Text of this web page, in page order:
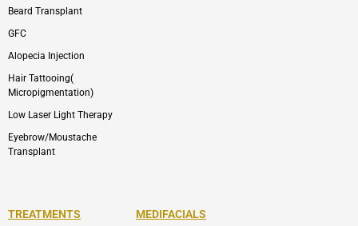
Beard Transplant
GFC
Alopecia Injection
Hair Tattooing(
Micropigmentation)
Low Laser Light Therapy
Eyebrow/Moustache
Transplant
TREATMENTS MEDIFACIALS